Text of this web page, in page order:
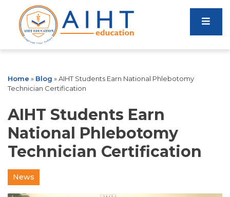
Home » Blog »AIHT Students Earn National Phlebotomy
Technician Certification
AIHT Students Earn
National Phlebotomy
Technician Certification
News